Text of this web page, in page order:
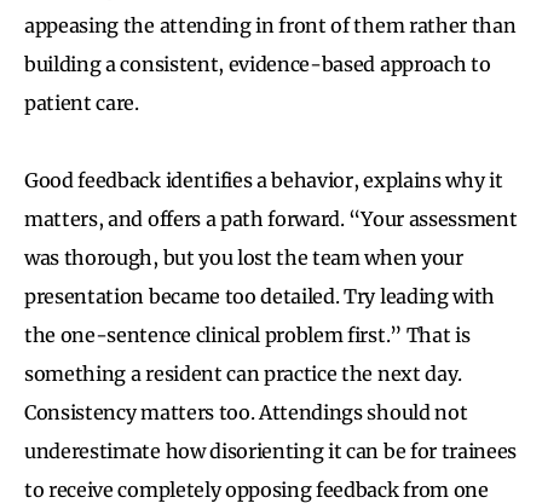
appeasing the attending in front of them rather than
building a consistent, evidence-based approach to
patient care.
Good feedback identifies a behavior, explains why it
matters, and offers a path forward. “Your assessment
was thorough, but you lost the team when your
presentation became too detailed. Try leading with
the one-sentence clinical problem first.” That is
something a resident can practice the next day.
Consistency matters too. Attendings should not
underestimate how disorienting it can be for trainees
to receive completely opposing feedback from one